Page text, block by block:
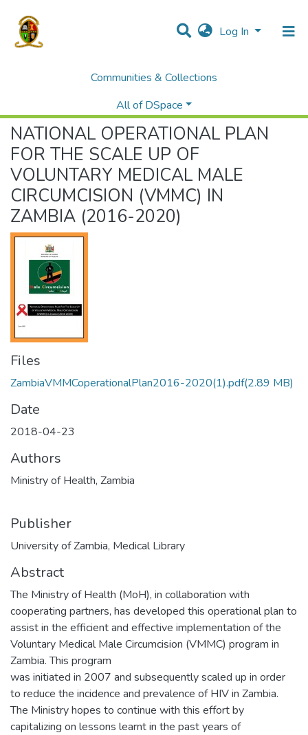
Log In
Communities & Collections
All of DSpace
African Digital Health Library (ADHL) - Zambia
Ministry of Health
NATIONAL OPERATIONAL PLAN
FOR THE SCALE UP OF
VOLUNTARY MEDICAL MALE
CIRCUMCISION (VMMC) IN
ZAMBIA (2016-2020)
Files
ZambiaVMMCoperationalPlan2016-2020(1).pdf(2.89 MB)
Date
2018-04-23
Authors
Ministry of Health, Zambia
Publisher
University of Zambia, Medical Library
Abstract
The Ministry of Health (MoH), in collaboration with
cooperating partners, has developed this operational plan to
assist in the efficient and effective implementation of the
Voluntary Medical Male Circumcision (VMMC) program in
Zambia. This program
was initiated in 2007 and subsequently scaled up in order
to reduce the incidence and prevalence of HIV in Zambia.
The Ministry hopes to continue with this effort by
capitalizing on lessons learnt in the past years of